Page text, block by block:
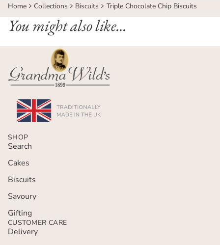
Home Collections Biscuits Triple Chocolate Chip Biscuits
You might also like...
SHOP
Search
Cakes
Biscuits
Savoury
Gifting
CUSTOMER CARE
Delivery